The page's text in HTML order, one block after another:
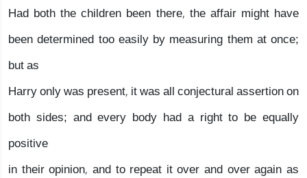
Had both the children been there, the affair might have
been determined too easily by measuring them at once;
but as
Harry only was present, it was all conjectural assertion on
both sides; and every body had a right to be equally
positive
in their opinion, and to repeat it over and over again as